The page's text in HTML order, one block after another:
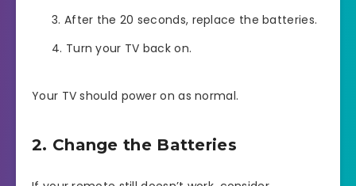
After the 20 seconds, replace the batteries.
Turn your TV back on.
Your TV should power on as normal.
2. Change the Batteries